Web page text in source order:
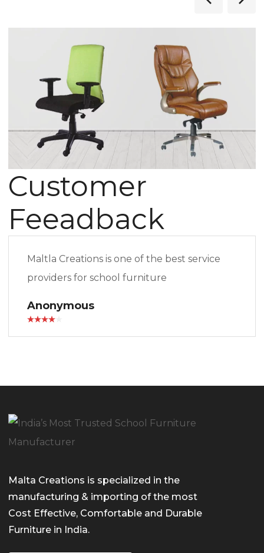
Customer
Feeadback
Maltla Creations is one of the best service
providers for school furniture
Anonymous
Malta Creations is specialized in the
manufacturing & importing of the most
Cost Effective, Comfortable and Durable
Furniture in India.